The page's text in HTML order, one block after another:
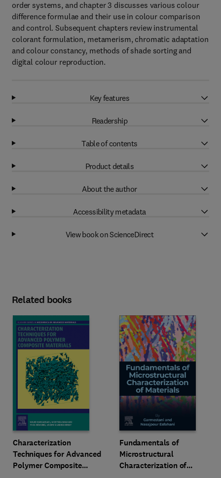
order systems, and chapter 3 discusses various colour
difference formulae and their use in colour comparison
and control. Subsequent chapters review instrumental
colorant formulation, metamerism, chromatic adaptation
and colour constancy, methods of shade sorting and
digital colour reproduction.
Key features
Readership
Table of contents
Product details
About the author
Accessibility metadata
View book on ScienceDirect
Related books
Characterization
Techniques for Advanced
Polymer Composite
Fundamentals of
Microstructural
Characterization of